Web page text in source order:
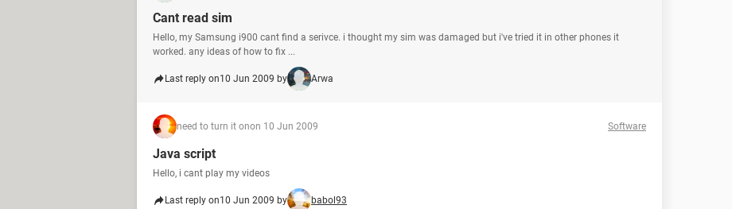
Cant read sim
Hello, my Samsung i900 cant find a serivce. i thought my sim was damaged but i've tried it in other phones it
worked. any ideas of how to fix ...
Last reply on10 Jun 2009 by Arwa
need to turn it onon 10 Jun 2009 Software
Java script
Hello, i cant play my videos
Last reply on10 Jun 2009 by babol93